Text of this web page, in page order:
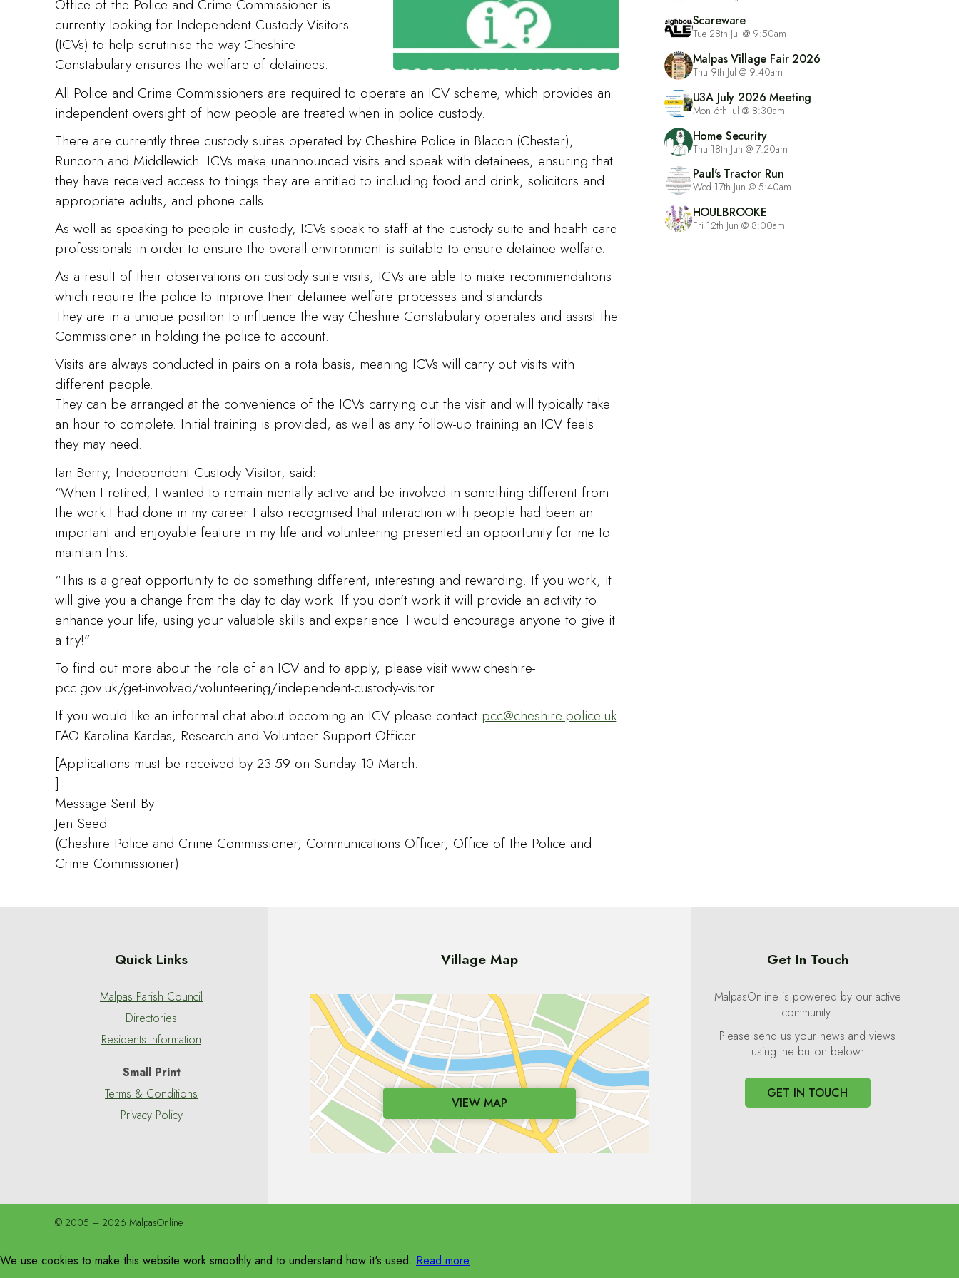
Scareware
Tue 28th Jul @ 9:50am
Malpas Village Fair 2026
Thu 9th Jul @ 9:40am
U3A July 2026 Meeting
Mon 6th Jul @ 8:30am
Home Security
Thu 18th Jun @ 7:20am
Paul's Tractor Run
Wed 17th Jun @ 5:40am
HOULBROOKE
Fri 12th Jun @ 8:00am
Office of the Police and Crime Commissioner is
currently looking for Independent Custody Visitors
(ICVs) to help scrutinise the way Cheshire
Constabulary ensures the welfare of detainees.
All Police and Crime Commissioners are required to operate an ICV scheme, which provides an
independent oversight of how people are treated when in police custody.
There are currently three custody suites operated by Cheshire Police in Blacon (Chester),
Runcorn and Middlewich. ICVs make unannounced visits and speak with detainees, ensuring that
they have received access to things they are entitled to including food and drink, solicitors and
appropriate adults, and phone calls.
As well as speaking to people in custody, ICVs speak to staff at the custody suite and health care
professionals in order to ensure the overall environment is suitable to ensure detainee welfare.
As a result of their observations on custody suite visits, ICVs are able to make recommendations
which require the police to improve their detainee welfare processes and standards.
They are in a unique position to influence the way Cheshire Constabulary operates and assist the
Commissioner in holding the police to account.
Visits are always conducted in pairs on a rota basis, meaning ICVs will carry out visits with
different people.
They can be arranged at the convenience of the ICVs carrying out the visit and will typically take
an hour to complete. Initial training is provided, as well as any follow-up training an ICV feels
they may need.
Ian Berry, Independent Custody Visitor, said:
“When I retired, I wanted to remain mentally active and be involved in something different from
the work I had done in my career I also recognised that interaction with people had been an
important and enjoyable feature in my life and volunteering presented an opportunity for me to
maintain this.
“This is a great opportunity to do something different, interesting and rewarding. If you work, it
will give you a change from the day to day work. If you don’t work it will provide an activity to
enhance your life, using your valuable skills and experience. I would encourage anyone to give it
a try!”
To find out more about the role of an ICV and to apply, please visit www.cheshire-
pcc.gov.uk/get-involved/volunteering/independent-custody-visitor
If you would like an informal chat about becoming an ICV please contact pcc@cheshire.police.uk
FAO Karolina Kardas, Research and Volunteer Support Officer.
[Applications must be received by 23:59 on Sunday 10 March.
]
Message Sent By
Jen Seed
(Cheshire Police and Crime Commissioner, Communications Officer, Office of the Police and
Crime Commissioner)
Quick Links
Malpas Parish Council
Directories
Residents Information
Small Print
Terms & Conditions
Privacy Policy
Village Map
VIEW MAP
Get In Touch
MalpasOnline is powered by our active
community.
Please send us your news and views
using the button below:
GET IN TOUCH
© 2005 – 2026 MalpasOnline
We use cookies to make this website work smoothly and to understand how it's used. Read more